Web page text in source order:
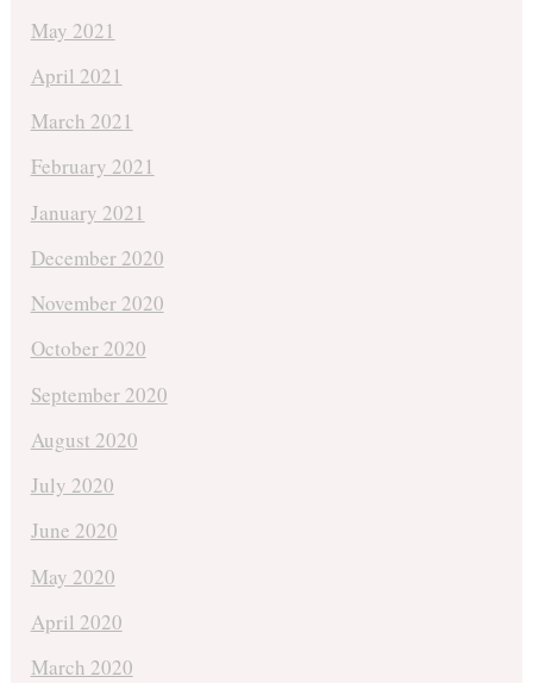
May 2021
April 2021
March 2021
February 2021
January 2021
December 2020
November 2020
October 2020
September 2020
August 2020
July 2020
June 2020
May 2020
April 2020
March 2020